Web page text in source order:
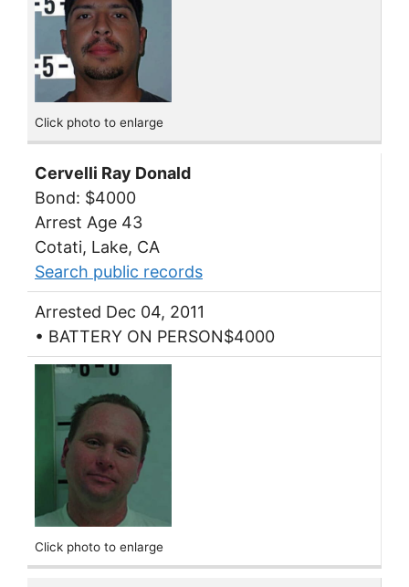
Click photo to enlarge
Cervelli Ray Donald
Bond: $4000
Arrest Age 43
Cotati, Lake, CA
Search public records
Arrested Dec 04, 2011
• BATTERY ON PERSON$4000
Click photo to enlarge